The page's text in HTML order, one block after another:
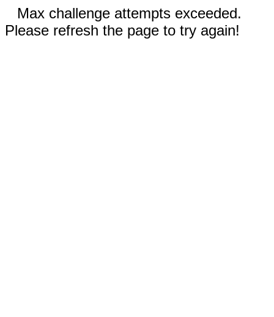
Max challenge attempts exceeded.
Please refresh the page to try again!